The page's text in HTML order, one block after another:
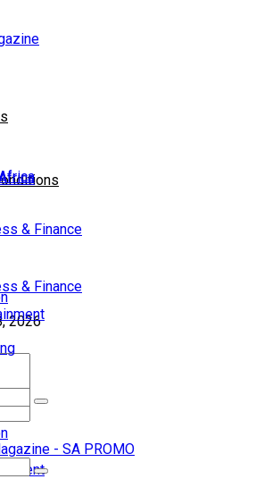
2026
& Finance
& Finance